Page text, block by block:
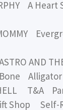
A Heart
AND
Bone Alligator
T&A
Shop Self-